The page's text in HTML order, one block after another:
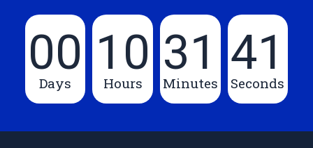
00
Days
10
Hours
31
Minutes
40
Seconds